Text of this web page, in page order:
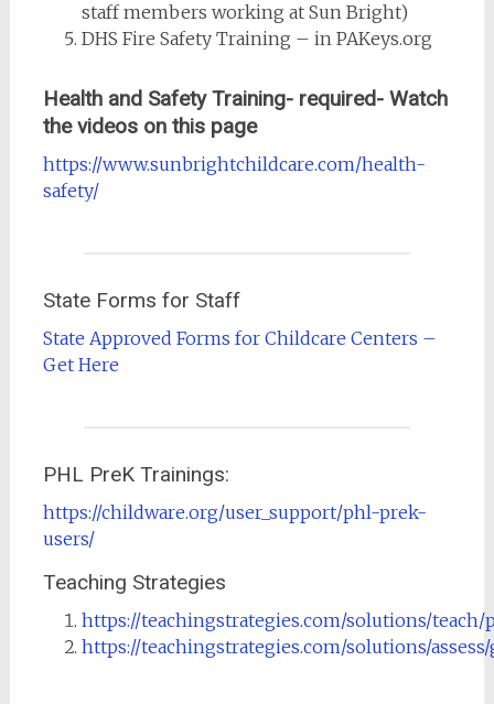
staff members working at Sun Bright)
DHS Fire Safety Training – in PAKeys.org
Health and Safety Training- required- Watch
the videos on this page
https://www.sunbrightchildcare.com/health-
safety/
State Forms for Staff
State Approved Forms for Childcare Centers –
Get Here
PHL PreK Trainings:
https://childware.org/user_support/phl-prek-
users/
Teaching Strategies
https://teachingstrategies.com/solutions/teach/
https://teachingstrategies.com/solutions/